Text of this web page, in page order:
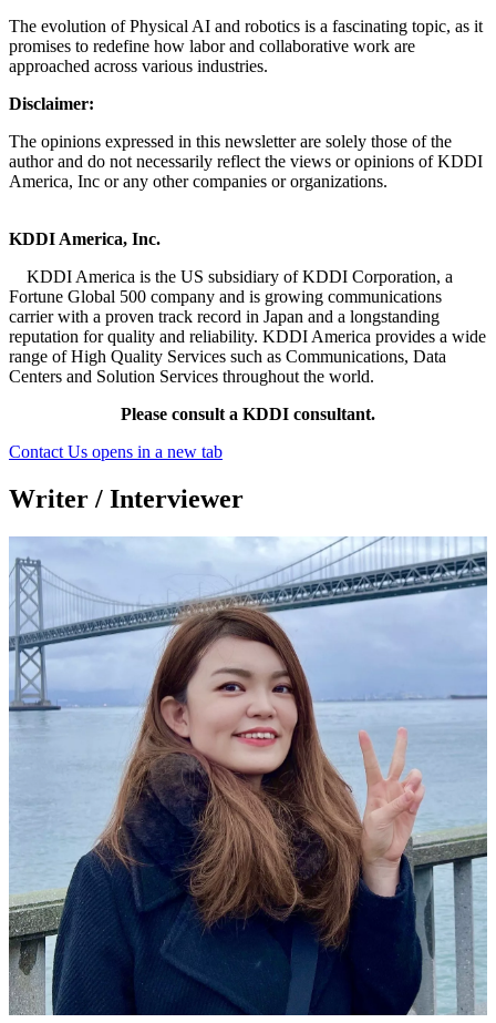
The evolution of Physical AI and robotics is a fascinating topic, as it
promises to redefine how labor and collaborative work are
approached across various industries.
Disclaimer:
The opinions expressed in this newsletter are solely those of the
author and do not necessarily reflect the views or opinions of KDDI
America, Inc or any other companies or organizations.
KDDI America, Inc.
KDDI America is the US subsidiary of KDDI Corporation, a
Fortune Global 500 company and is growing communications
carrier with a proven track record in Japan and a longstanding
reputation for quality and reliability. KDDI America provides a wide
range of High Quality Services such as Communications, Data
Centers and Solution Services throughout the world.
Please consult a KDDI consultant.
Contact Us opens in a new tab
Writer / Interviewer